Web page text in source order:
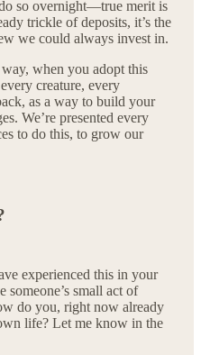
so overnight—true merit is
trickle of deposits, it’s the
we could always invest in.
when you adopt this
creature, every
as a way to build your
We’re presented every
to do this, to grow our
experienced this in your
small act of
do you, right now already
life? Let me know in the